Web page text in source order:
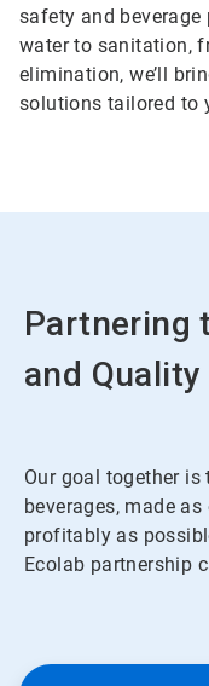
safety and
water to sanitation,
elimination, we’ll
solutions tailored to
Partnering
and
Our goal together
beverages, made
profitably as
Ecolab partnership